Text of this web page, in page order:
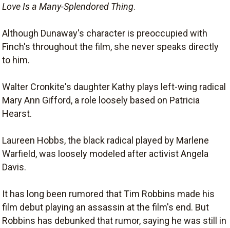
Love Is a Many-Splendored Thing.
Although Dunaway's character is preoccupied with
Finch's throughout the film, she never speaks directly
to him.
Walter Cronkite's daughter Kathy plays left-wing radical
Mary Ann Gifford, a role loosely based on Patricia
Hearst.
Laureen Hobbs, the black radical played by Marlene
Warfield, was loosely modeled after activist Angela
Davis.
It has long been rumored that Tim Robbins made his
film debut playing an assassin at the film's end. But
Robbins has debunked that rumor, saying he was still in